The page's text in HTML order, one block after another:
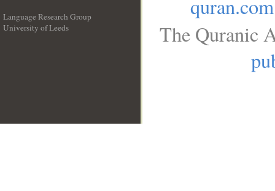
Language Research Group
University of Leeds
quran.com
The Quranic